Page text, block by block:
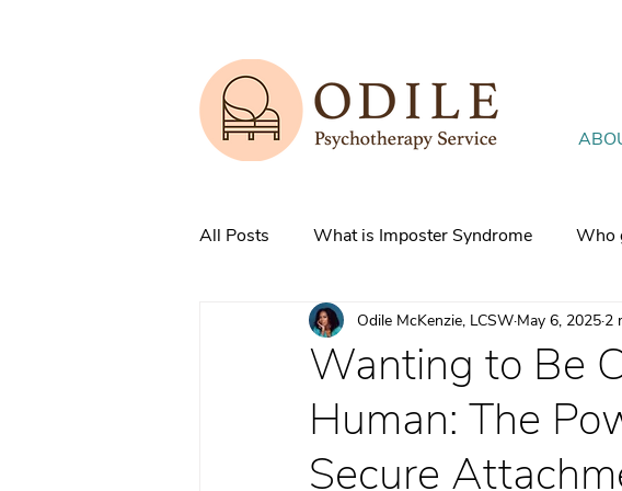
All Posts What is Imposter Syndrome Who
3 Strategies to overcome IS What is
How does Anxiety exist in your mind
Wanting to Be
Human: The
Secure
Odile McKenzie, LCSW May 6, 2025 2